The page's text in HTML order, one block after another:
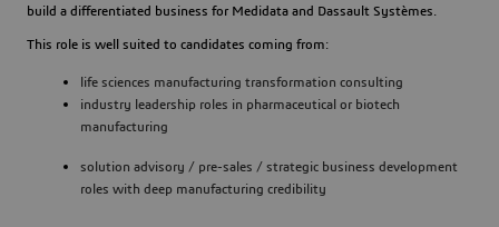
build a differentiated business for Medidata and Dassault Systèmes.
This role is well suited to candidates coming from:
life sciences manufacturing transformation consulting
industry leadership roles in pharmaceutical or biotech
manufacturing
solution advisory / pre-sales / strategic business development
roles with deep manufacturing credibility